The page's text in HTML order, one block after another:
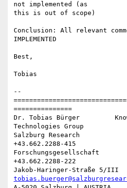
not implemented (as
this is out of scope)
Conclusion: All relevant
IMPLEMENTED
Best,
Tobias
--
===============
Dr. Tobias Bürger
Technologies Group
Salzburg Research
+43.662.2288-415
Forschungsgesellschaft
+43.662.2288-222